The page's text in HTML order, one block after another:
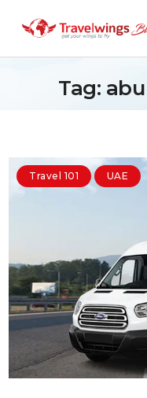
Tag:
Travel 101 UAE